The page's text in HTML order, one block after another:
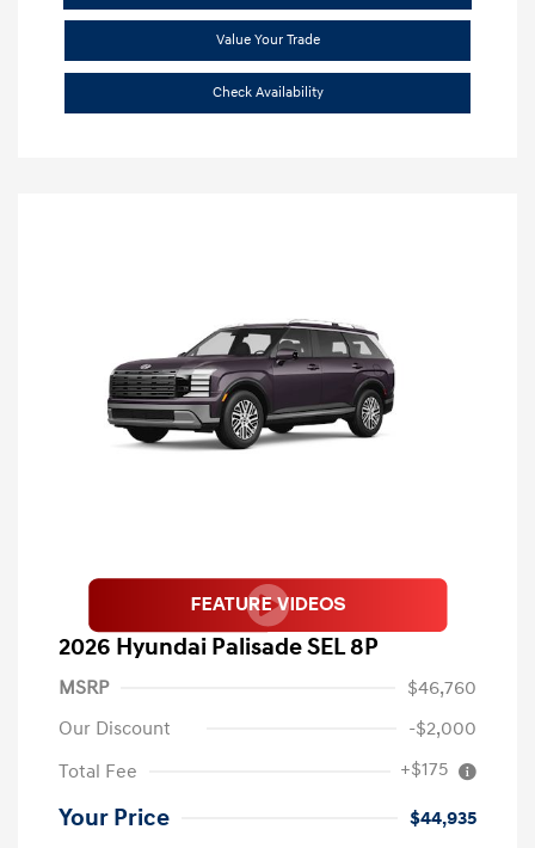
Value Your Trade
Check Availability
2026 Hyundai Palisade SEL 8P
MSRP
$46,760
Our Discount
-$2,000
Total Fee
+$175
Your Price $44,935